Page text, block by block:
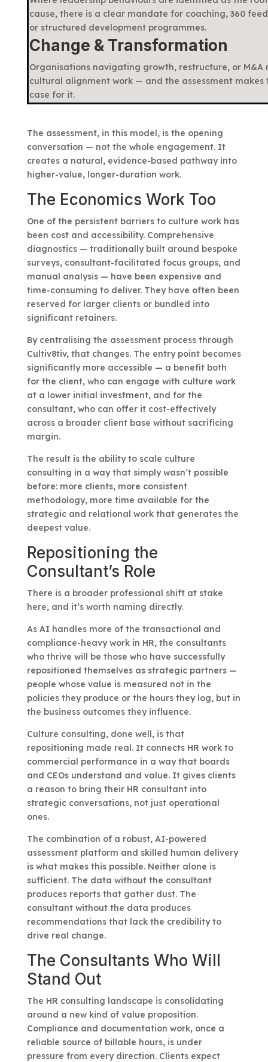
cause, there is a clear mandate for coaching, 360
or structured development programmes.
Change & Transformation
Organisations navigating growth, restructure, or M&A
cultural alignment work — and the assessment makes
case for it.
The assessment, in this model, is the opening
conversation — not the whole engagement. It
creates a natural, evidence-based pathway into
higher-value, longer-duration work.
The Economics Work Too
One of the persistent barriers to culture work has
been cost and accessibility. Comprehensive
diagnostics — traditionally built around bespoke
surveys, consultant-facilitated focus groups, and
manual analysis — have been expensive and
time-consuming to deliver. They have often been
reserved for larger clients or bundled into
significant retainers.
By centralising the assessment process through
Cultiv8tiv, that changes. The entry point becomes
significantly more accessible — a benefit both
for the client, who can engage with culture work
at a lower initial investment, and for the
consultant, who can offer it cost-effectively
across a broader client base without sacrificing
margin.
The result is the ability to scale culture
consulting in a way that simply wasn’t possible
before: more clients, more consistent
methodology, more time available for the
strategic and relational work that generates the
deepest value.
Repositioning the
Consultant’s Role
There is a broader professional shift at stake
here, and it’s worth naming directly.
As AI handles more of the transactional and
compliance-heavy work in HR, the consultants
who thrive will be those who have successfully
repositioned themselves as strategic partners —
people whose value is measured not in the
policies they produce or the hours they log, but in
the business outcomes they influence.
Culture consulting, done well, is that
repositioning made real. It connects HR work to
commercial performance in a way that boards
and CEOs understand and value. It gives clients
a reason to bring their HR consultant into
strategic conversations, not just operational
ones.
The combination of a robust, AI-powered
assessment platform and skilled human delivery
is what makes this possible. Neither alone is
sufficient. The data without the consultant
produces reports that gather dust. The
consultant without the data produces
recommendations that lack the credibility to
drive real change.
The Consultants Who Will
Stand Out
The HR consulting landscape is consolidating
around a new kind of value proposition.
Compliance and documentation work, once a
reliable source of billable hours, is under
pressure from every direction. Clients expect